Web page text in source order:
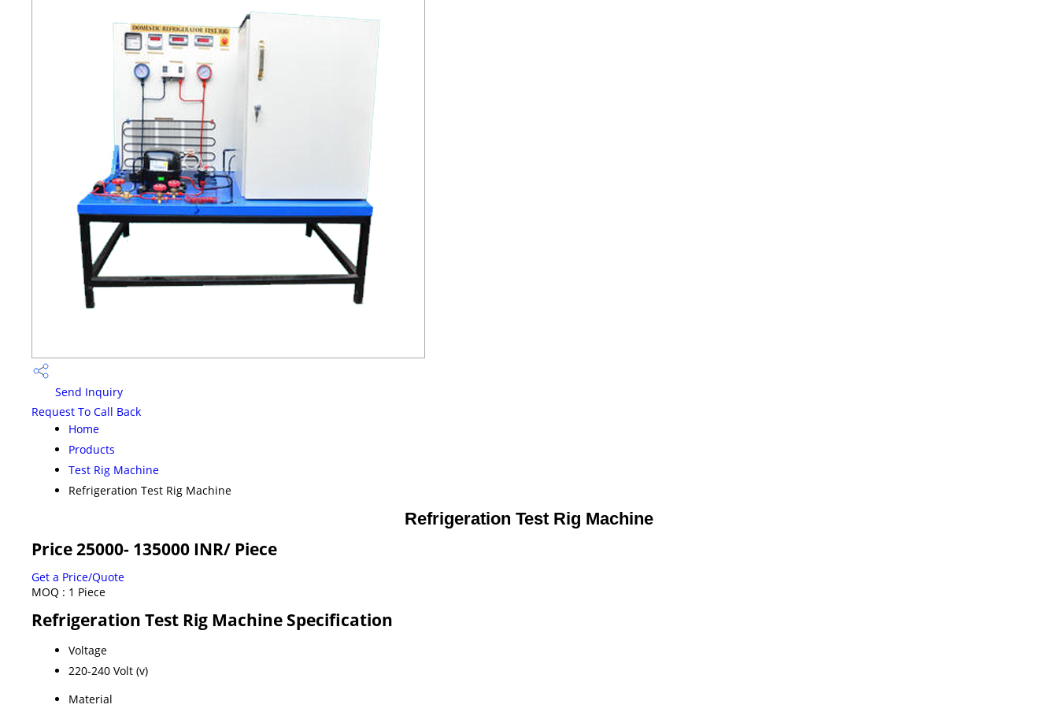
Send Inquiry
Request To Call Back
Home
Products
Test Rig Machine
Refrigeration Test Rig Machine
Refrigeration Test Rig Machine
Price 25000- 135000 INR/ Piece
Get a Price/Quote
MOQ : 1 Piece
Refrigeration Test Rig Machine Specification
Voltage
220-240 Volt (v)
Material